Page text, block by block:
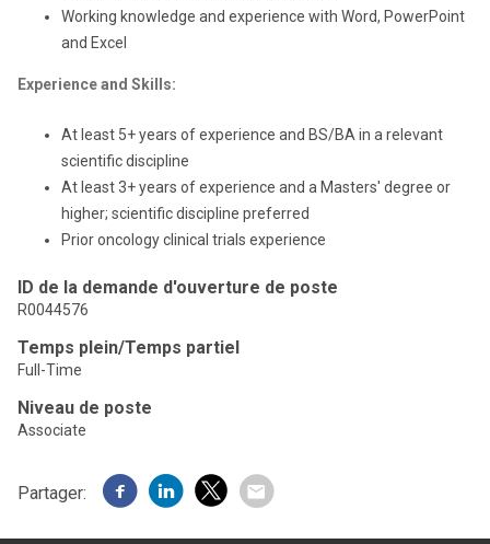
Working knowledge and experience with Word, PowerPoint
and Excel
Experience and Skills:
At least 5+ years of experience and BS/BA in a relevant
scientific discipline
At least 3+ years of experience and a Masters' degree or
higher; scientific discipline preferred
Prior oncology clinical trials experience
ID de la demande d'ouverture de poste
R0044576
Temps plein/Temps partiel
Full-Time
Niveau de poste
Associate
Partager: